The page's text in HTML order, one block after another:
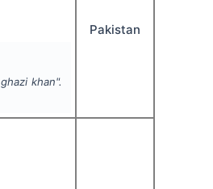
khan".
Pakistan